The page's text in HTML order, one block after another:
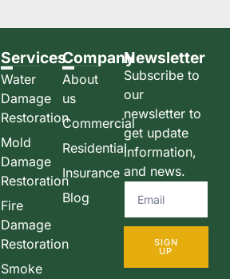
Services
Water
Damage
Restoration
Mold
Damage
Restoration
Fire
Damage
Restoration
Smoke
Company
About
us
Commercial
Residential
Insurance
Blog
Newsletter
Subscribe to
our
newsletter to
get update
information,
and news.
SIGN
UP